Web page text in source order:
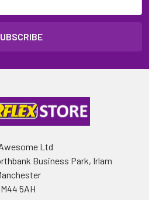
Ltd
Business Park, Irlam
M44 5AH